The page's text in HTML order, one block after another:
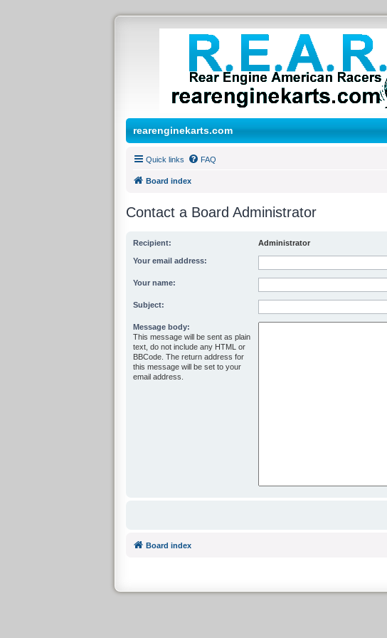
rearenginekarts.com
Quick links FAQ
Board index
Contact a Board Administrator
Recipient: Administrator
Your email address:
Your name:
Subject:
Message body:
This message will be sent as plain
text, do not include any HTML or
BBCode. The return address for
this message will be set to your
email address.
Board index